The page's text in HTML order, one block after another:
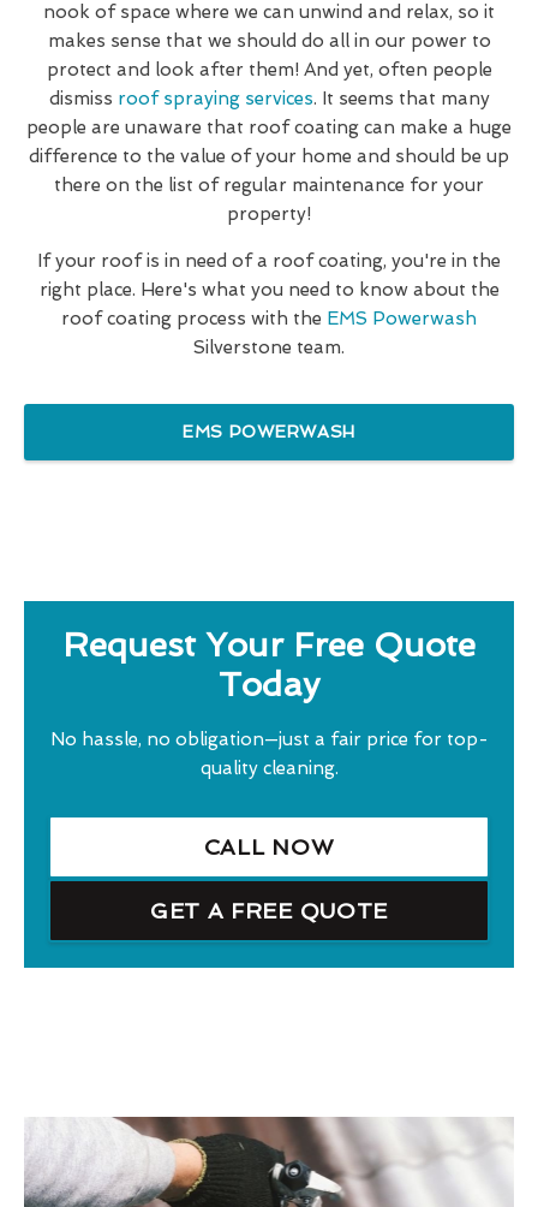
nook of space where we can unwind and relax, so it
makes sense that we should do all in our power to
protect and look after them! And yet, often people
dismiss roof spraying services. It seems that many
people are unaware that roof coating can make a huge
difference to the value of your home and should be up
there on the list of regular maintenance for your
property!
If your roof is in need of a roof coating, you're in the
right place. Here's what you need to know about the
roof coating process with the EMS Powerwash
Silverstone team.
EMS POWERWASH
Request Your Free Quote
Today
No hassle, no obligation—just a fair price for top-
quality cleaning.
CALL NOW
GET A FREE QUOTE